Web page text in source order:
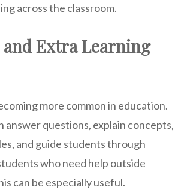
across the classroom.
Extra Learning
more common in education.
answer questions, explain concepts,
and guide students through
who need help outside
can be especially useful.